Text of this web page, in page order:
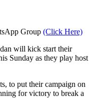
Group (Click Here)
will kick start their
Sunday as they play host
to put their campaign on
for victory to break a